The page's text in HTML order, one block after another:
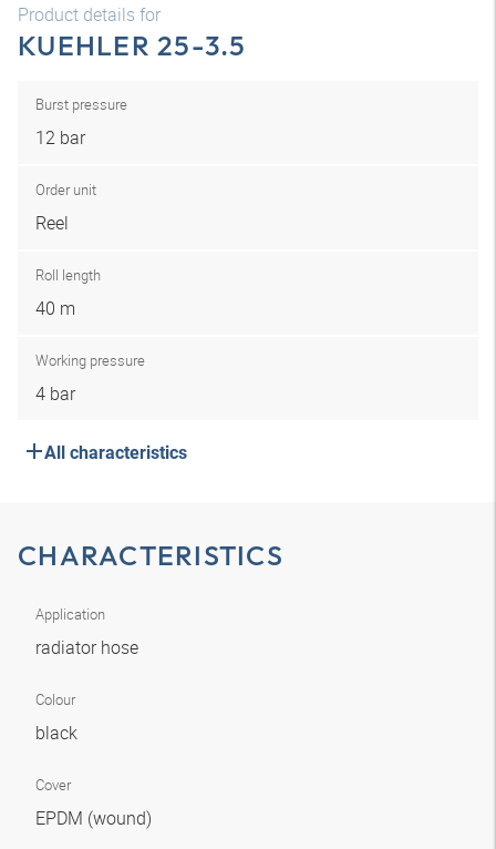
Product details for
KUEHLER 25-3.5
Burst pressure
12 bar
Order unit
Reel
Roll length
40 m
Working pressure
4 bar
All characteristics
CHARACTERISTICS
Application
radiator hose
Colour
black
Cover
EPDM (wound)